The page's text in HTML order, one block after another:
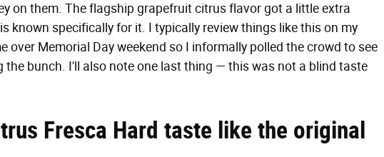
on them. The flagship grapefruit citrus flavor got a little extra
known specifically for it. I typically review things like this on my
over Memorial Day weekend so I informally polled the crowd to see
the bunch. I'll also note one last thing — this was not a blind taste
Fresca Hard taste like the original